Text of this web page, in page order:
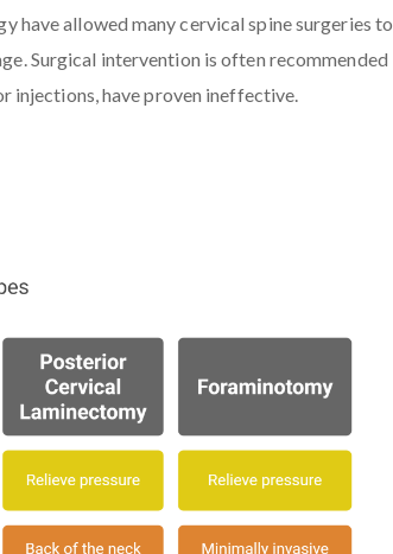
have allowed many cervical spine surgeries to
Surgical intervention is often recommended
injections, have proven ineffective.